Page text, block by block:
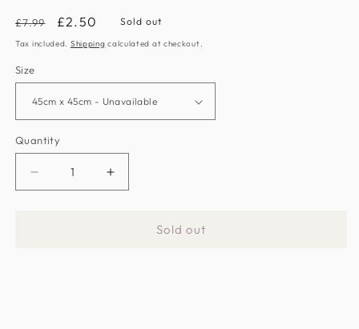
Regular
price
£7.99
Sale
price
£2.50 Sold out
Tax included. Shipping calculated at checkout.
Size
Quantity
Decrease
Increase
Sold out